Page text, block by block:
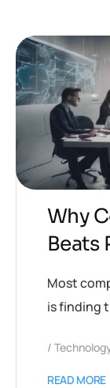
Why
Beats
Most
is finding
READ MORE